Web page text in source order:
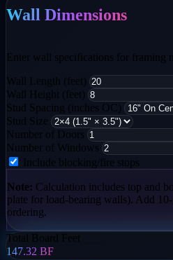
Wall Dimensions
Enter wall specifications for framing
Wall Length (feet)
Wall Height (feet)
Stud Spacing (inches OC)
Stud Size
Number of Doors
Number of Windows
Include blocking/fire stops
Note: Calculation includes top and
plate for load-bearing walls). Add
ordering.
Total Board Feet
147.32 BF